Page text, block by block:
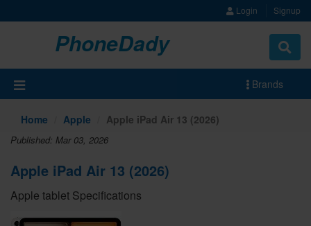
Login Signup
PhoneDady
Brands
Home Apple Apple iPad Air 13 (2026)
Published: Mar 03, 2026
Apple iPad Air 13 (2026)
Apple tablet Specifications